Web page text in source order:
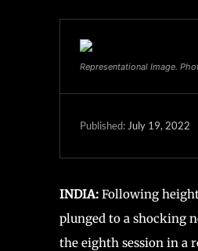
Representational Image.
Published: July 19, 2022
INDIA: Following
plunged to a shocking
the eighth session in a